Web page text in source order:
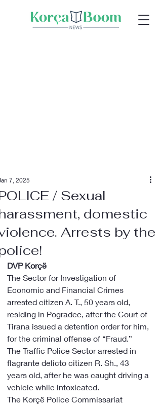
/ Sexual
domestic
Arrests by the
7, 2025
DVP Korçë
The Sector for Investigation of
Economic and Financial Crimes
arrested citizen A. T., 50 years old,
residing in Pogradec, after the Court of
Tirana issued a detention order for him,
for the criminal offense of “Fraud.”
The Traffic Police Sector arrested in
flagrante delicto citizen R. Sh., 43
years old, after he was caught driving a
vehicle while intoxicated.
The Korçë Police Commissariat